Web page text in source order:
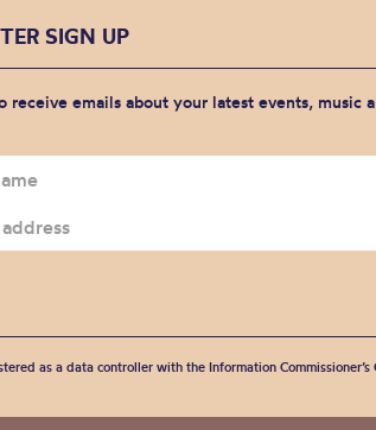
SIGN UP
receive emails about your latest events, music
as a data controller with the Information